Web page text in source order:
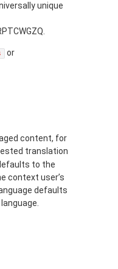
unique
or
content, for
translation
to the
context user’s
defaults